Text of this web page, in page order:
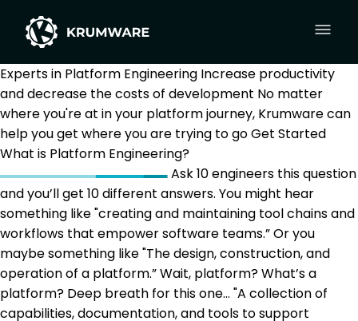
Experts in Platform Engineering Increase productivity
and decrease the costs of development No matter
where you're at in your platform journey, Krumware can
help you get where you are trying to goGet Started
What is Platform Engineering?
Ask 10 engineers this question
and you’ll get 10 different answers. You might hear
something like "creating and maintaining tool chains and
workflows that empower software teams.” Or you
maybe something like "The design, construction, and
operation of a platform.” Wait, platform? What’s a
platform? Deep breath for this one… "A collection of
capabilities, documentation, and tools to support